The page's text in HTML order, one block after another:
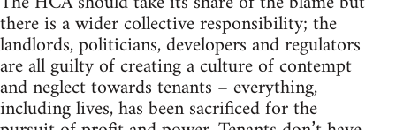
there is a wider collective responsibility; the
landlords, politicians, developers and regulators
are all guilty of creating a culture of contempt
and neglect towards tenants – everything,
including lives, has been sacrificed for the